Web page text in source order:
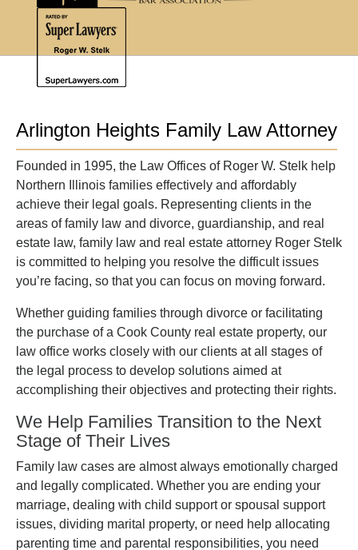
Arlington Heights Family Law Attorney
Founded in 1995, the Law Offices of Roger W. Stelk help
Northern Illinois families effectively and affordably
achieve their legal goals. Representing clients in the
areas of family law and divorce, guardianship, and real
estate law, family law and real estate attorney Roger Stelk
is committed to helping you resolve the difficult issues
you’re facing, so that you can focus on moving forward.
Whether guiding families through divorce or facilitating
the purchase of a Cook County real estate property, our
law office works closely with our clients at all stages of
the legal process to develop solutions aimed at
accomplishing their objectives and protecting their rights.
We Help Families Transition to the Next
Stage of Their Lives
Family law cases are almost always emotionally charged
and legally complicated. Whether you are ending your
marriage, dealing with child support or spousal support
issues, dividing marital property, or need help allocating
parenting time and parental responsibilities, you need